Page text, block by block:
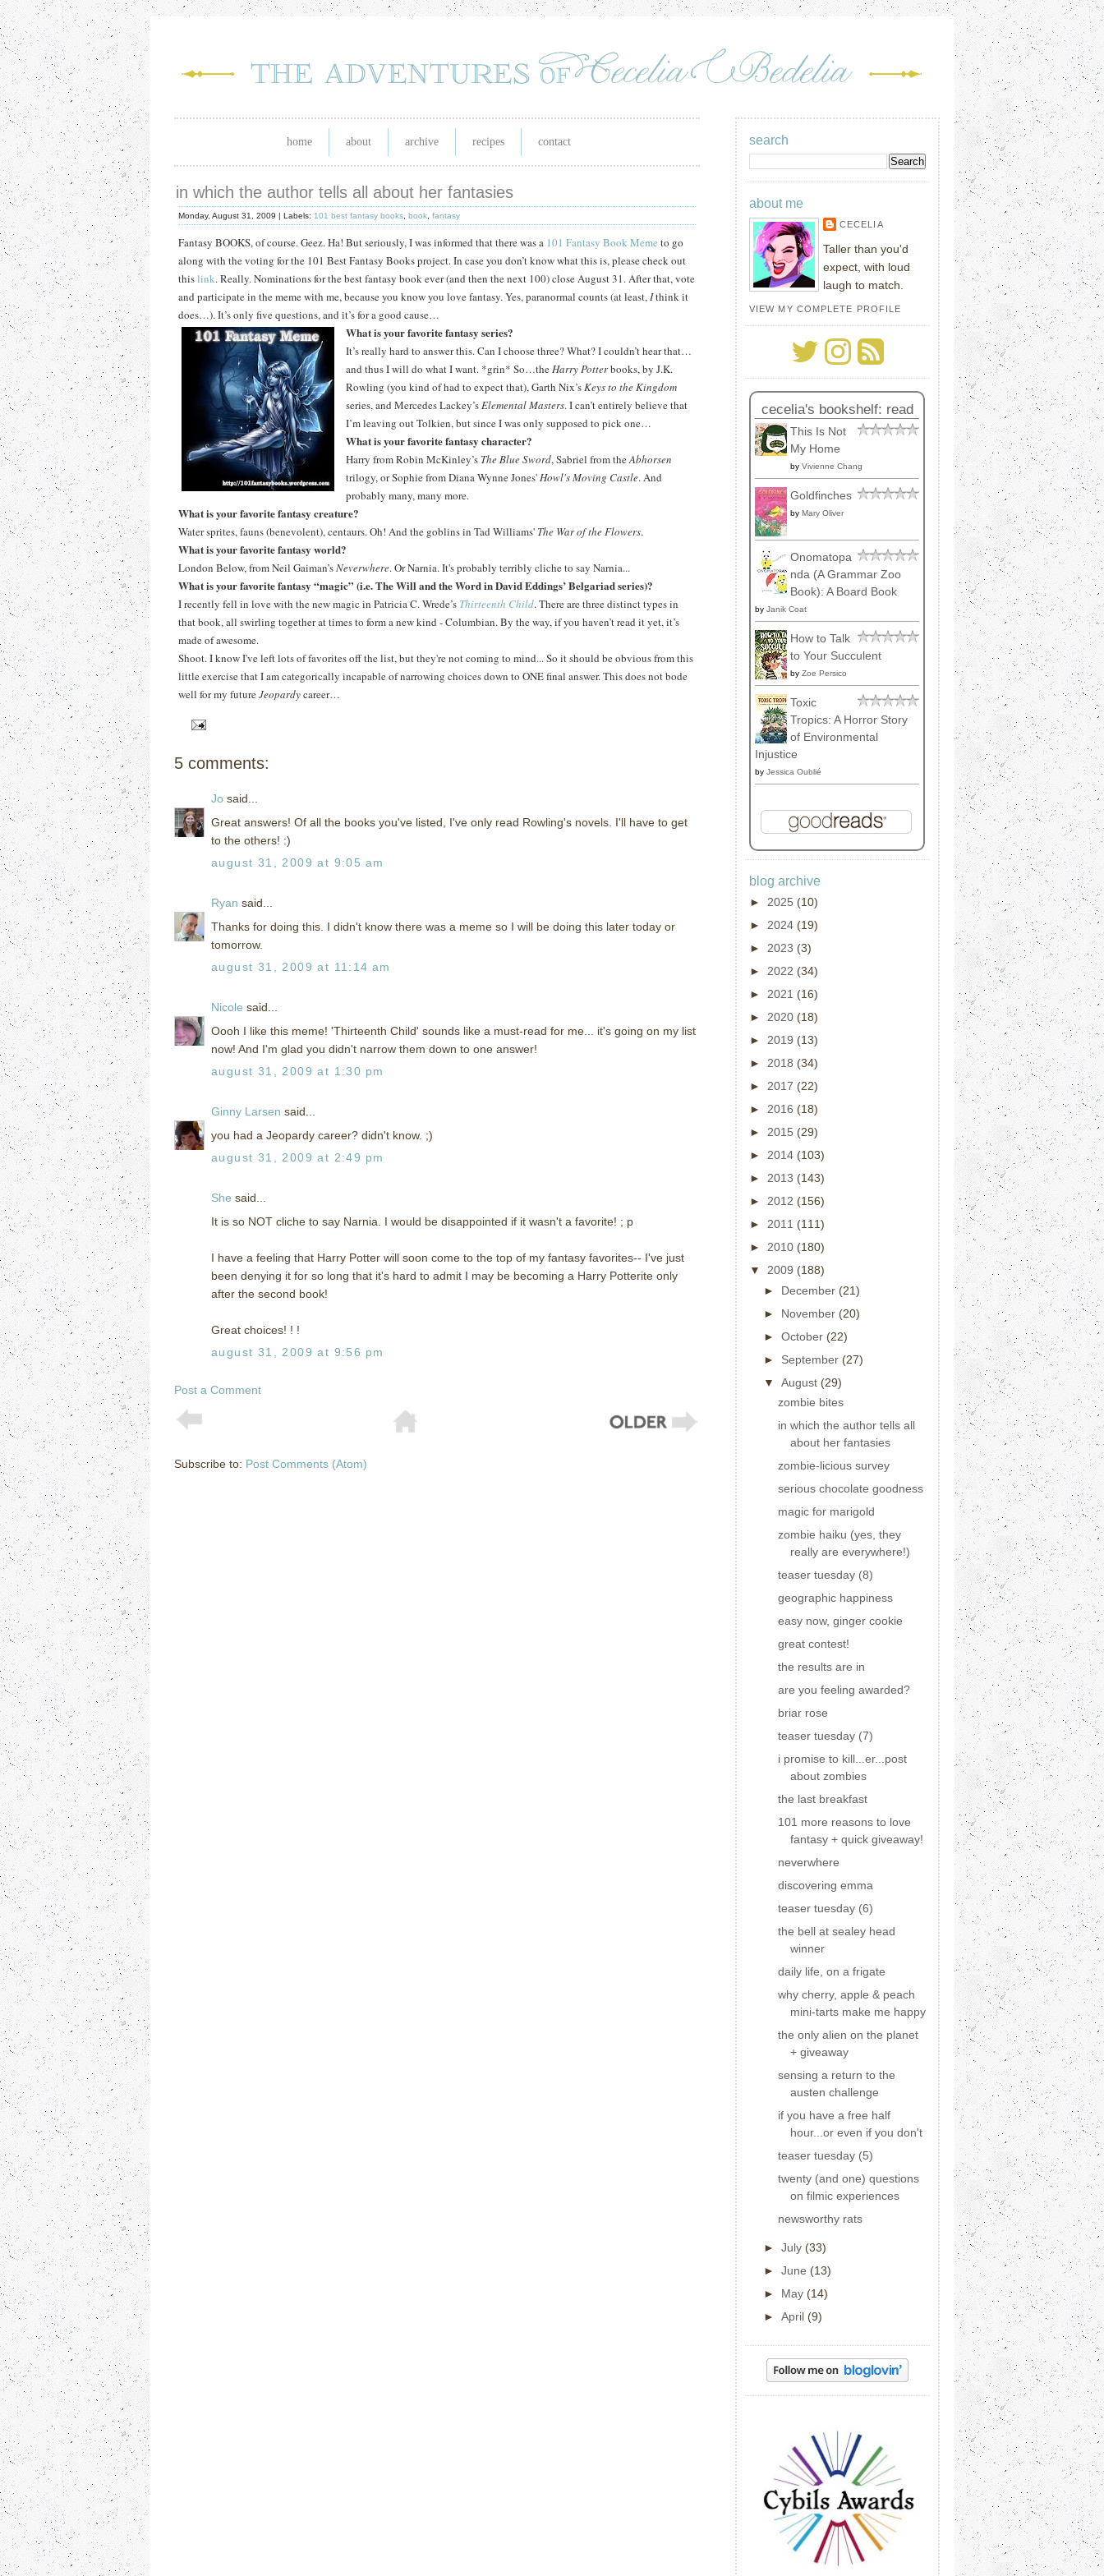
home about archive recipes contact
in which the author tells all about her fantasies
Monday, August 31, 2009 | Labels: 101 best fantasy books book fantasy
Fantasy BOOKS, of course.Geez.Ha! But seriously, I was informed that there was a 101 Fantasy Book Meme to go
along with the voting for the 101 Best Fantasy Books project.In case you don’t know what this is, please check out
thislink.Really.Nominations for the best fantasy book ever (and then the next 100) close August 31.After that, vote
and participate in the meme with me, because you know you love fantasy.Yes, paranormal counts (at least,Ithink it
does…).It’s only five questions, and it’s for a good cause…
What is your favorite fantasy series?
It’s really hard to answer this.Can I choose three?What?I couldn’t hear that…
and thus I will do what I want. *grin* So…theHarry Potterbooks, by J.K.
Rowling (you kind of had to expect that), Garth Nix’sKeys to the Kingdom
series, and Mercedes Lackey’sElemental Masters.I can’t entirely believe that
I’m leaving out Tolkien, but since I was only supposed to pick one…
What is your favorite fantasy character?
Harry from Robin McKinley’s The Blue Sword, Sabriel from theAbhorsen
trilogy, or Sophie from Diana Wynne Jones'Howl's Moving Castle. And
probably many, many more.
What is your favorite fantasy creature?
Water sprites, fauns (benevolent), centaurs. Oh! And the goblins in Tad Williams' The War of the Flowers.
What is your favorite fantasy world?
London Below, from Neil Gaiman’sNeverwhere. Or Narnia. It's probably terribly cliche to say Narnia...
What is your favorite fantasy “magic” (i.e. The Will and the Word in David Eddings’ Belgariad series)?
I recently fell in love with the new magic in Patricia C. Wrede’s Thirteenth Child.There are three distinct types in
that book, all swirling together at times to form a new kind - Columbian.By the way, if you haven’t read it yet, it’s
made of awesome.
Shoot. I know I've left lots of favorites off the list, but they're not coming to mind...So it should be obvious from this
little exercise that I am categorically incapable of narrowing choices down to ONE final answer.This does not bode
well for my futureJeopardycareer…
5 comments:
Jo said...
Great answers! Of all the books you've listed, I've only read Rowling's novels. I'll have to get
to the others! :)
august 31, 2009 at 9:05 am
Ryan said...
Thanks for doing this. I didn't know there was a meme so I will be doing this later today or
tomorrow.
august 31, 2009 at 11:14 am
Nicole said...
Oooh I like this meme! 'Thirteenth Child' sounds like a must-read for me... it's going on my list
now! And I'm glad you didn't narrow them down to one answer!
august 31, 2009 at 1:30 pm
Ginny Larsen said...
you had a Jeopardy career? didn't know. ;)
august 31, 2009 at 2:49 pm
She said...
It is so NOT cliche to say Narnia. I would be disappointed if it wasn't a favorite! ; p
I have a feeling that Harry Potter will soon come to the top of my fantasy favorites-- I've just
been denying it for so long that it's hard to admit I may be becoming a Harry Potterite only
after the second book!
Great choices! ! !
august 31, 2009 at 9:56 pm
Post a Comment
Subscribe to: Post Comments (Atom)
search
about me
CECELIA
Taller than you'd
expect, with loud
laugh to match.
VIEW MY COMPLETE PROFILE
cecelia's bookshelf: read
This Is Not
My Home
by Vivienne Chang
Goldfinches
by Mary Oliver
Onomatopa
nda (A Grammar Zoo
Book): A Board Book
by Janik Coat
How to Talk
to Your Succulent
by Zoe Persico
Toxic
Tropics: A Horror Story
of Environmental
Injustice
by Jessica Oublié
blog archive
► 2025 (10)
► 2024 (19)
► 2023 (3)
► 2022 (34)
► 2021 (16)
► 2020 (18)
► 2019 (13)
► 2018 (34)
► 2017 (22)
► 2016 (18)
► 2015 (29)
► 2014 (103)
► 2013 (143)
► 2012 (156)
► 2011 (111)
► 2010 (180)
▼ 2009 (188)
► December (21)
► November (20)
► October (22)
► September (27)
▼ August (29)
zombie bites
in which the author tells all
about her fantasies
zombie-licious survey
serious chocolate goodness
magic for marigold
zombie haiku (yes, they
really are everywhere!)
teaser tuesday (8)
geographic happiness
easy now, ginger cookie
great contest!
the results are in
are you feeling awarded?
briar rose
teaser tuesday (7)
i promise to kill...er...post
about zombies
the last breakfast
101 more reasons to love
fantasy + quick giveaway!
neverwhere
discovering emma
teaser tuesday (6)
the bell at sealey head
winner
daily life, on a frigate
why cherry, apple & peach
mini-tarts make me happy
the only alien on the planet
+ giveaway
sensing a return to the
austen challenge
if you have a free half
hour...or even if you don't
teaser tuesday (5)
twenty (and one) questions
on filmic experiences
newsworthy rats
► July (33)
► June (13)
► May (14)
► April (9)